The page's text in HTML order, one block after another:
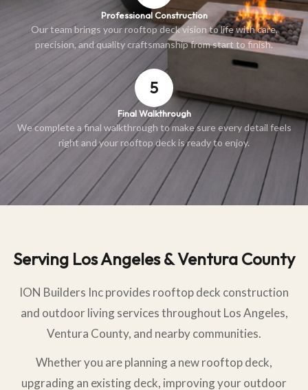
Professional Construction
Our team brings your rooftop deck vision to life with care,
precision, and quality craftsmanship from start to finish.
5
Final Walkthrough
We complete a final walkthrough to make sure every detail feels
right and your rooftop deck is ready to enjoy.
Serving Los Angeles & Ventura County
ION Builders Inc provides rooftop deck construction
and outdoor living services throughout Los Angeles,
Ventura County, and nearby communities.
Whether you are planning a new rooftop deck,
upgrading an existing deck, improving your outdoor